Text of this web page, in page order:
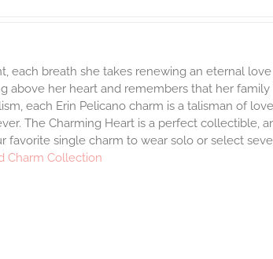
each breath she takes renewing an eternal
above her heart and remembers that her family
each Erin Pelicano charm is a talisman of
The Charming Heart is a perfect collectible,
favorite single charm to wear solo or select
Charm Collection